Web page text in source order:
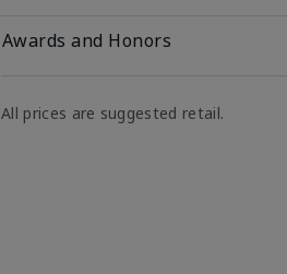
Awards and Honors
All prices are suggested retail.